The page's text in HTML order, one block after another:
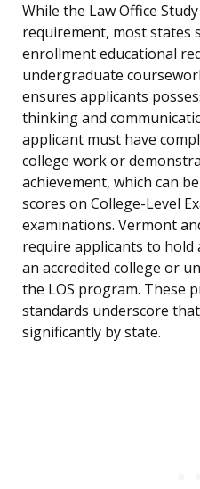
While the Law Office
requirement, most states
enrollment educational
undergraduate
ensures applicants
thinking and
applicant must have
college work or
achievement, which can
scores on College-Level
examinations. Vermont
require applicants to hold
an accredited college or
the LOS program. These
standards underscore
significantly by state.